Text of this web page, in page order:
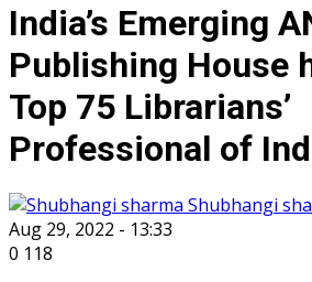
India’s Emerging
Publishing House
Top 75 Librarians’
Professional of
Shubhangi
Aug 29, 2022 - 13:33
0 118